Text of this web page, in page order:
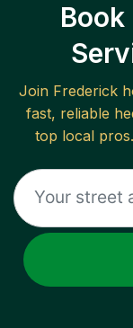
Join Frederick
fast, reliable
top local